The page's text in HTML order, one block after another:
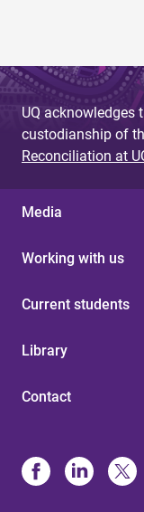
UQ acknowledges
custodianship of
Reconciliation at
Media
Working with us
Current students
Library
Contact